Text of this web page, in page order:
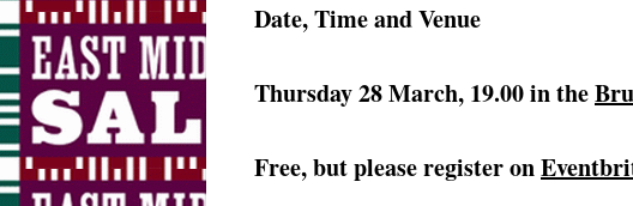
Date, Time and Venue
Thursday 28 March, 19.00 in the
Free, but please register on